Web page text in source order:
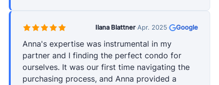
Ilana Blattner·Apr. 2025· Google
Anna's expertise was instrumental in my
partner and I finding the perfect condo for
ourselves. It was our first time navigating the
purchasing process, and Anna provided a